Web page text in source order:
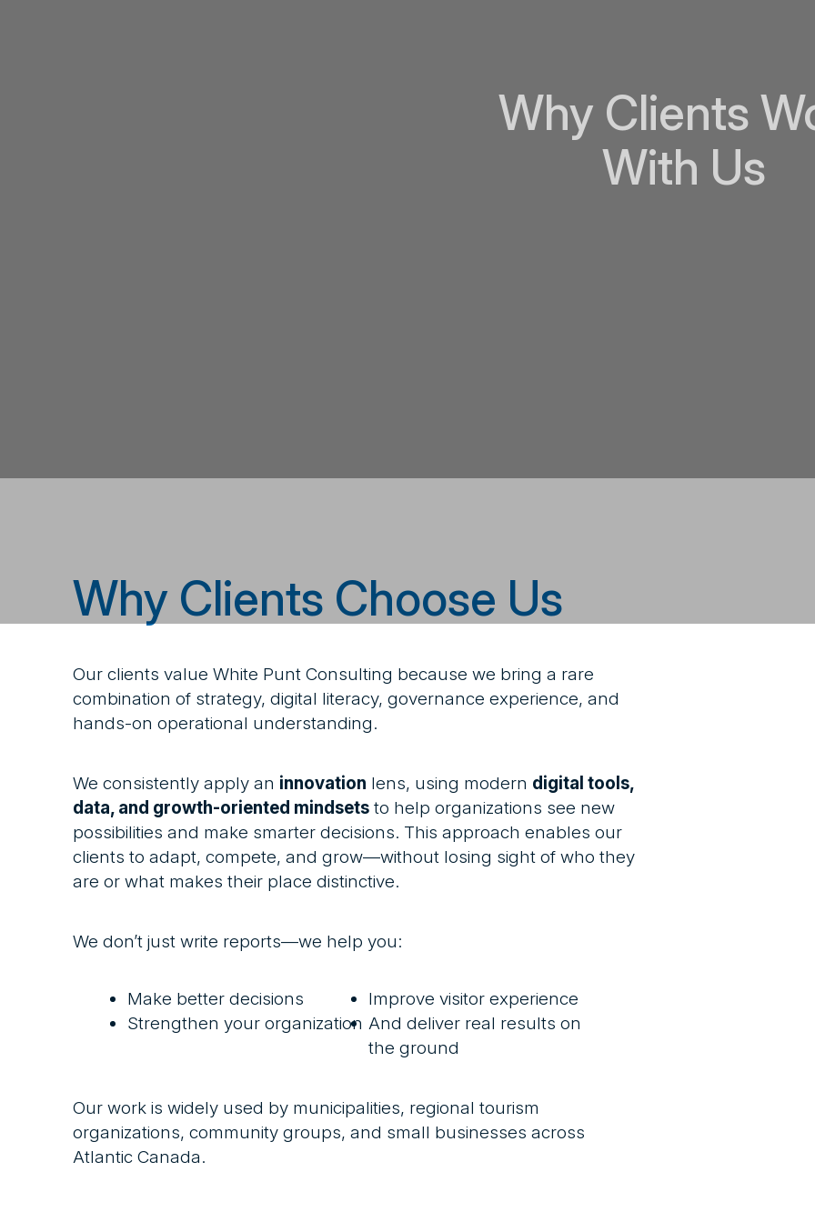
Why Clients
With Us
Why Clients Choose Us
Our clients value White Punt Consulting because we bring a rare
combination of strategy, digital literacy, governance experience, and
hands-on operational understanding.
We consistently apply an innovation lens, using modern digital tools,
data, and growth-oriented mindsets to help organizations see new
possibilities and make smarter decisions. This approach enables our
clients to adapt, compete, and grow—without losing sight of who they
are or what makes their place distinctive.
We don’t just write reports—we help you:
Make better decisions
Improve visitor experience
Strengthen your organization And deliver real results on
the ground
Our work is widely used by municipalities, regional tourism
organizations, community groups, and small businesses across
Atlantic Canada.